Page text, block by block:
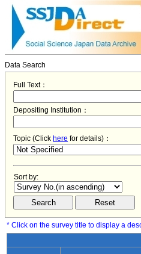
Data Search
Full Text：
Depositing Institution：
Topic (Click here for details)：
Sort by:
* Click on the survey title to display a